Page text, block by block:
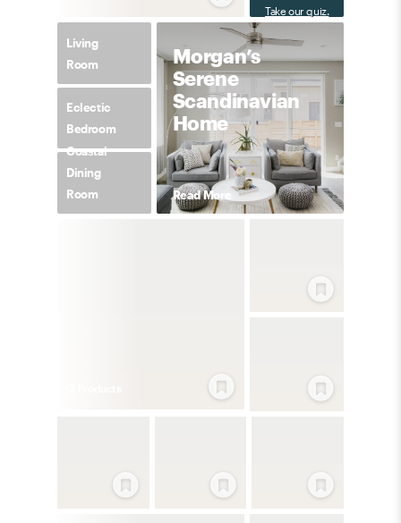
Take our quiz.
Living
Room
Eclectic
Bedroom
Coastal
Dining
Room
Morgan’s
Serene
Scandinavian
Home
Read More